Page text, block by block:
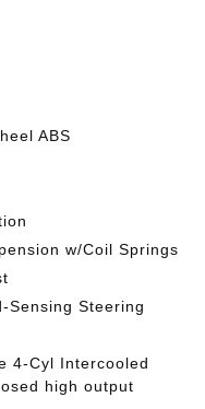
ABS
w/Coil Springs
Sensing Steering
4-Cyl Intercooled
high output